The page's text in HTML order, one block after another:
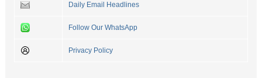
Daily Email Headlines
Follow Our WhatsApp
Privacy Policy